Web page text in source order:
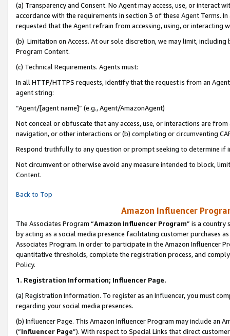
(a) Transparency and Consent. No Agent may access, use, or
accordance with the requirements in section 3 of these Agent Terms.
requested that the Agent refrain from accessing, using, or interacting
(b) Limitation on Access. At our sole discretion, we may limit,
Program Content.
(c) Technical Requirements. Agents must:
In all HTTP/HTTPS requests, identify that the request is from an
agent string:
“Agent/[agent name]” (e.g., Agent/AmazonAgent)
Not conceal or obfuscate that any access, use, or interactions are
navigation, or other interactions or (b) completing or circumventing
Respond truthfully to any question or prompt seeking to determine if
Not circumvent or otherwise avoid any measure intended to block,
Content.
Back to Top
Amazon Influencer
The Associates Program “Amazon Influencer Program” is a country
by acting as a social media presence facilitating customer purchases
Associates Program. In order to participate in the Amazon Influencer
quantitative thresholds, complete the registration process, and
Policy.
1. Registration Information; Influencer Page.
(a) Registration Information. To register as an Influencer, you must
regarding your social media presences.
(b) Influencer Page. This Amazon Influencer Program may include an
(“Influencer Page”). With respect to Special Links that direct